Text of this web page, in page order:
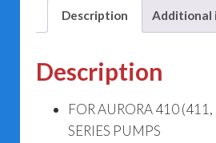
quantity
Description Additional
Description
FOR AURORA 410
SERIES PUMPS